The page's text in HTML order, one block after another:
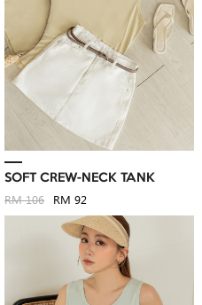
SOFT CREW-NECK TANK
RM 106 RM 92